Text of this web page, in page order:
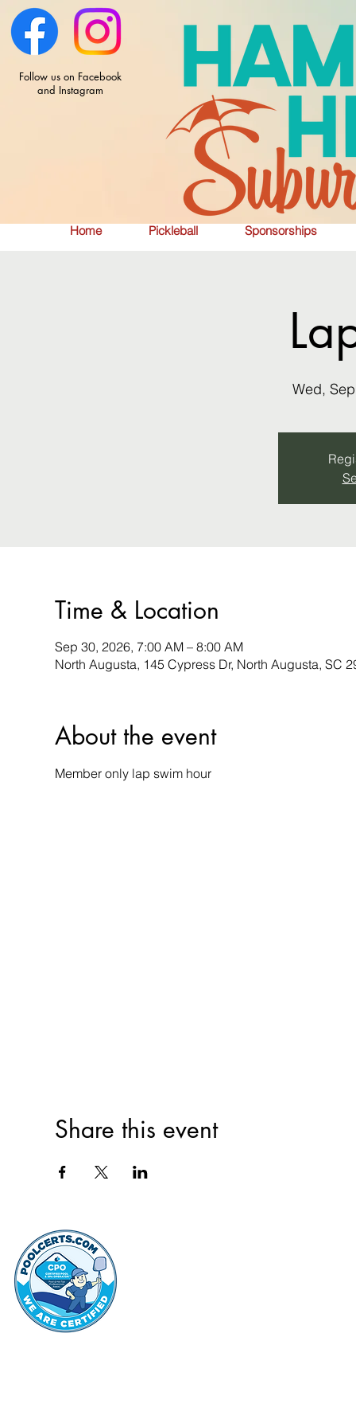
Home Pickleball Sponsorships
Follow us on Facebook
and Instagram
Wed,
Time & Location
Sep 30, 2026, 7:00 AM – 8:00 AM
North Augusta, 145 Cypress Dr, North Augusta, SC
About the event
Member only lap swim hour
Share this event